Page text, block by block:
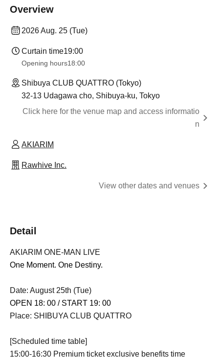
Overview
2026 Aug. 25 (Tue)
Curtain time19:00
Opening hours18:00
Shibuya CLUB QUATTRO (Tokyo)
32-13 Udagawa cho, Shibuya-ku, Tokyo
Click here for the venue map and access informatio
n
AKIARIM
Rawhive Inc.
View other dates and venues
Detail
AKIARIM ONE-MAN LIVE
One Moment. One Destiny.
Date: August 25th (Tue)
OPEN 18: 00 / START 19: 00
Place: SHIBUYA CLUB QUATTRO
[Scheduled time table]
15:00-16:30 Premium ticket exclusive benefits time